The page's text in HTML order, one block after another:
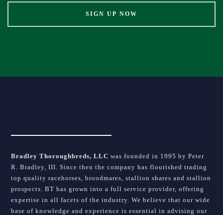
leave
field
Bradley Thoroughbreds, LLC was founded in 1995 by Peter
R. Bradley, III. Since then the company has flourished trading
top quality racehorses, broodmares, stallion shares and stallion
prospects. BT has grown into a full service provider, offering
expertise in all facets of the industry. We believe that our wide
base of knowledge and experience is essential in advising our